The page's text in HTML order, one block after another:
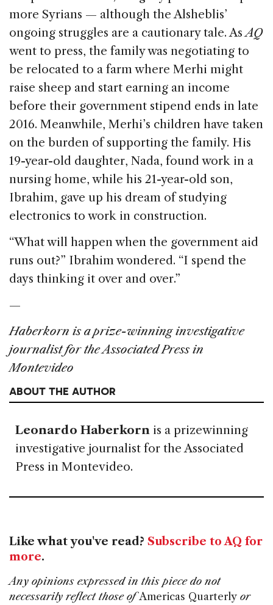
more Syrians — although the Alsheblis’
ongoing struggles are a cautionary tale. AsAQ
went to press, the family was negotiating to
be relocated to a farm where Merhi might
raise sheep and start earning an income
before their government stipend ends in late
2016. Meanwhile, Merhi’s children have taken
on the burden of supporting the family. His
19-year-old daughter, Nada, found work in a
nursing home, while his 21-year-old son,
Ibrahim, gave up his dream of studying
electronics to work in construction.
“What will happen when the government aid
runs out?” Ibrahim wondered. “I spend the
days thinking it over and over.”
—
Haberkorn is a prize-winning investigative
journalist for the Associated Press in
Montevideo
ABOUT THE AUTHOR
Leonardo Haberkorn is a prizewinning
investigative journalist for the Associated
Press in Montevideo.
Like what you've read? Subscribe to AQ for
more.
Any opinions expressed in this piece do not
necessarily reflect those ofAmericas Quarterly or